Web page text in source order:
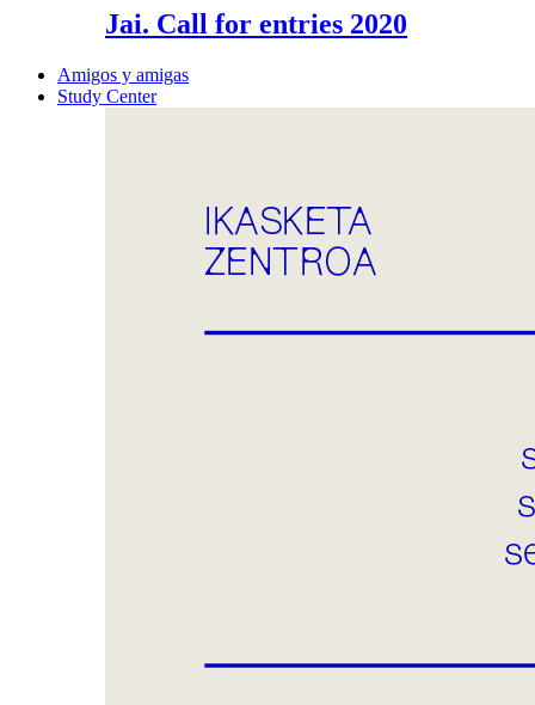
Jai. Call for entries 2020
Amigos y amigas
Study Center